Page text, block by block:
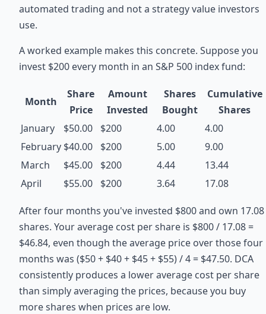
automated trading and not a strategy value investors
use.
A worked example makes this concrete. Suppose you
invest $200 every month in an S&P 500 index fund:
Month
Share
Price
Amount
Invested
Shares
Bought
Cumulative
Shares
January
$50.00 $200 4.00
4.00
February $40.00 $200 5.00
9.00
March
$45.00 $200 4.44
13.44
April
$55.00 $200 3.64 17.08
After four months you've invested $800 and own 17.08
shares. Your average cost per share is $800 / 17.08 =
$46.84, even though the average price over those four
months was ($50 + $40 + $45 + $55) / 4 = $47.50. DCA
consistently produces a lower average cost per share
than simply averaging the prices, because you buy
more shares when prices are low.